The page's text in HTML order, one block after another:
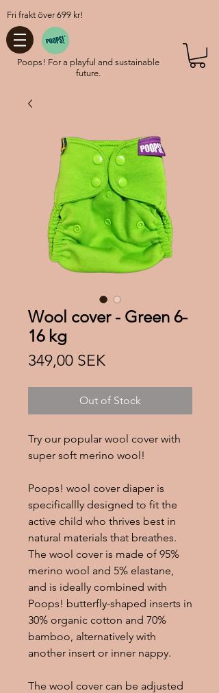
Poops! For a playful and sustainable
future.
Fri frakt över 699 kr!
Wool cover - Green 6-
16 kg
349,00 SEKPrice
Out of Stock
Try our popular wool cover with
super soft merino wool!
Poops! wool cover diaper is
specificallly designed to fit the
active child who thrives best in
natural materials that breathes.
The wool cover is made of 95%
merino wool and 5% elastane,
and is ideally combined with
Poops! butterfly-shaped inserts in
30% organic cotton and 70%
bamboo, alternatively with
another insert or inner nappy.
The wool cover can be adjusted